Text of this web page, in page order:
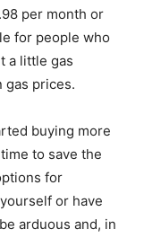
per month or
for people who
a little gas
gas prices.
buying more
to save the
for
or have
arduous and, in